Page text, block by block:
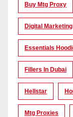
Buy Mtg Proxy
Digital Marketing
Essentials
Fillers In Dubai
Hellstar
Mtg Proxies